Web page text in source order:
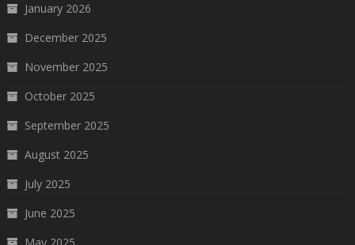
January 2026
December 2025
November 2025
October 2025
September 2025
August 2025
July 2025
June 2025